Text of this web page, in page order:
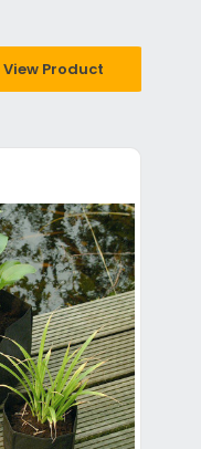
View Product